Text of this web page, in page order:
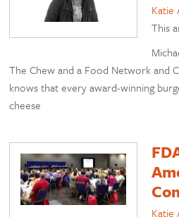
Katie
This
The Chew and a Food Network and
knows that every award-winning
cheese
Katie